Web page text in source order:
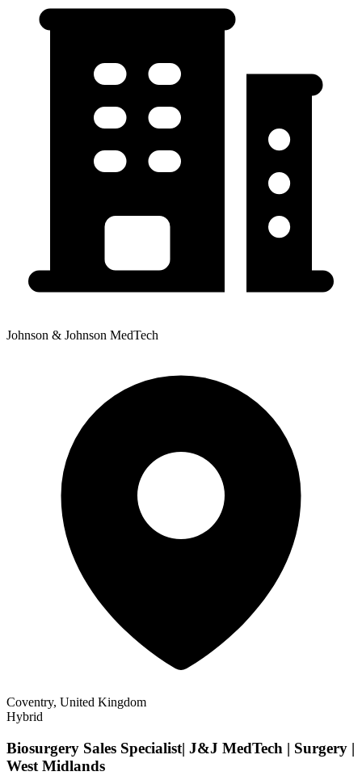
Johnson & Johnson MedTech
Coventry, United Kingdom
Hybrid
Biosurgery Sales Specialist| J&J MedTech | Surgery |
West Midlands